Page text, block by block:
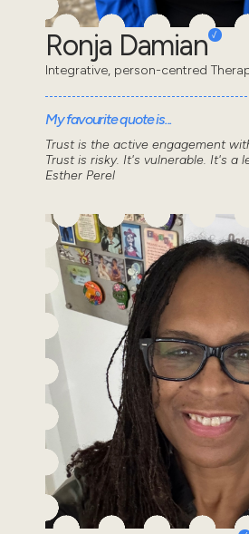
Ronja Damian
Integrative, person-centred
My favourite quote is...
Trust is the active engagement
Trust is risky. It's vulnerable. It's a
Esther Perel